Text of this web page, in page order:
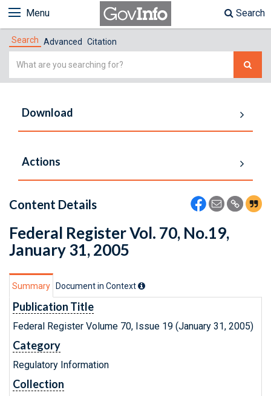
Menu Search
Search Advanced Citation
Simple
Download
Actions
Content Details
Federal Register Vol. 70, No.19,
January 31, 2005
Summary Document in Context
Publication Title
Federal Register Volume 70, Issue 19 (January 31, 2005)
Category
Regulatory Information
Collection